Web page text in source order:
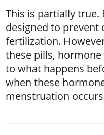
This is partially
designed to prevent
fertilization.
these pills,
to what happens
when these
menstruation